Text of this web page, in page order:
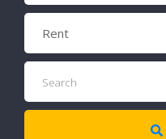
Rent